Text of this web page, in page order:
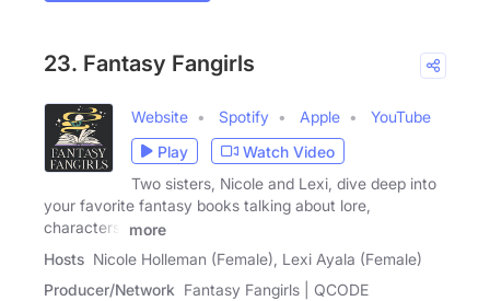
23. Fantasy Fangirls
Website Spotify Apple
YouTube
Play
Watch Video
Two sisters, Nicole and Lexi, dive deep into
your favorite fantasy books talking about lore,
characters,
more
Hosts Nicole Holleman (Female), Lexi Ayala (Female)
Producer/Network Fantasy Fangirls | QCODE